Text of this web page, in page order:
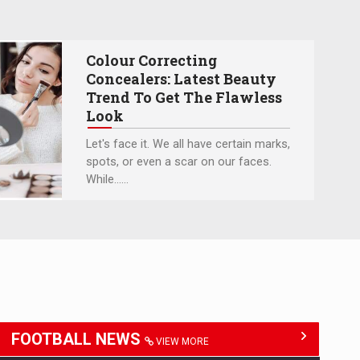
Colour Correcting
Concealers: Latest Beauty
Trend To Get The Flawless
Look
Let's face it. We all have certain marks,
spots, or even a scar on our faces.
While…...
FOOTBALL NEWS VIEW MORE